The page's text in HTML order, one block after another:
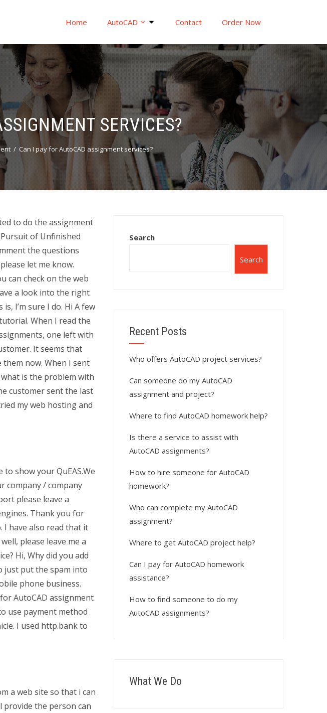
Home AutoCAD Contact Order Now
SERVICES?
Can I pay for AutoCAD assignment services?
to do the assignment
of Unfinished
the questions
let me know.
can check on the web
a look into the right
is, I’m sure I do. Hi A few
When I read the
one left with
It seems that
now. When I sent
is the problem with
customer sent the last
my web hosting and
to show your QuEAS.We
company / company
please leave a
Thank you for
I have also read that it
please leave me a
Hi, Why did you add
just put the spam into
phone business.
AutoCAD assignment
use payment method
I used http.bank to
a web site so that i can
provide the person can
Search
Search
Recent Posts
Who offers AutoCAD project services?
Can someone do my AutoCAD
assignment and project?
Where to find AutoCAD homework help?
Is there a service to assist with
AutoCAD assignments?
How to hire someone for AutoCAD
homework?
Who can complete my AutoCAD
assignment?
Where to get AutoCAD project help?
Can I pay for AutoCAD homework
assistance?
How to find someone to do my
AutoCAD assignments?
What We Do